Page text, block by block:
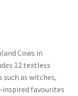
Cows in
12 textless
as witches,
inspired favourites